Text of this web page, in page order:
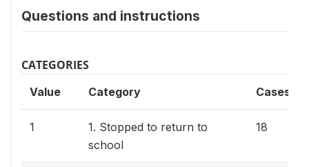
Questions and instructions
CATEGORIES
Value Category Cases
1
1. Stopped to return to
school
18